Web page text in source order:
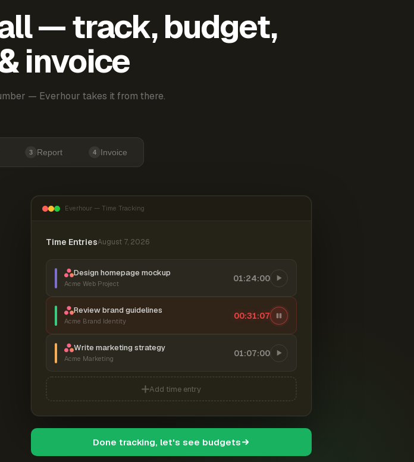
— track, budget,
invoice
— Everhour takes it from there.
3 Report 4 Invoice
Everhour — Time Tracking
Time EntriesAugust 7, 2026
Design homepage mockup
Acme Web Project
01:24:00
Review brand guidelines
Acme Brand Identity
00:31:08
Write marketing strategy
Acme Marketing
01:07:00
Add time entry
Done tracking, let's see budgets